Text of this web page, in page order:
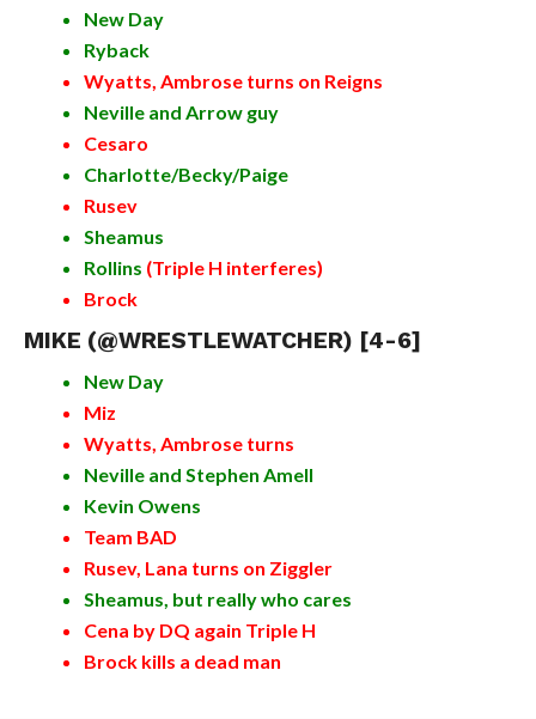
New Day
Ryback
Wyatts, Ambrose turns on Reigns
Neville and Arrow guy
Cesaro
Charlotte/Becky/Paige
Rusev
Sheamus
Rollins (Triple H interferes)
Brock
MIKE (@WRESTLEWATCHER) [4-6]
New Day
Miz
Wyatts, Ambrose turns
Neville and Stephen Amell
Kevin Owens
Team BAD
Rusev, Lana turns on Ziggler
Sheamus, but really who cares
Cena by DQ again Triple H
Brock kills a dead man